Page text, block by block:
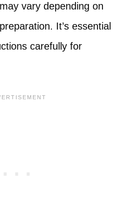
vary depending on
It’s essential
carefully for